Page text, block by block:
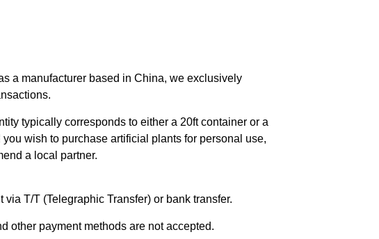
a manufacturer based in China, we exclusively
typically corresponds to either a 20ft container or a
wish to purchase artificial plants for personal use,
a local partner.
via T/T (Telegraphic Transfer) or bank transfer.
other payment methods are not accepted.